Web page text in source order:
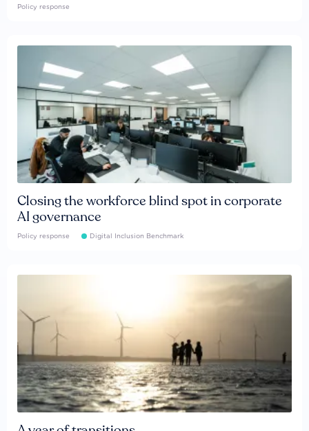
Policy response
Closing the workforce blind spot in corporate
AI governance
Policy response Digital Inclusion Benchmark